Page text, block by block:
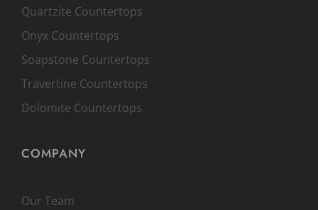
Quartzite Countertops
Onyx Countertops
Soapstone Countertops
Travertine Countertops
Dolomite Countertops
COMPANY
Our Team